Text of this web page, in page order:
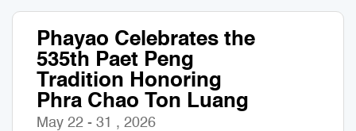
Phayao Celebrates the
535th Paet Peng
Tradition Honoring
Phra Chao Ton Luang
May 22 - 31 , 2026
Business Travel
Adventure
Art & Culture
Muay Thai & Martial Arts Training
Mobile Services